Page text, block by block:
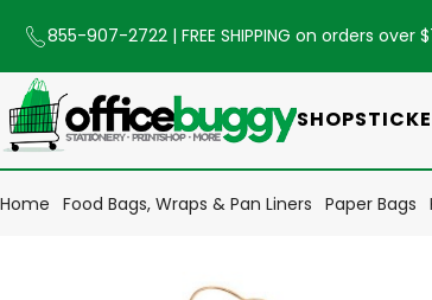
855-907-2722 | FREE SHIPPING on orders over
SHOP
Home Food Bags, Wraps & Pan Liners Paper Bags